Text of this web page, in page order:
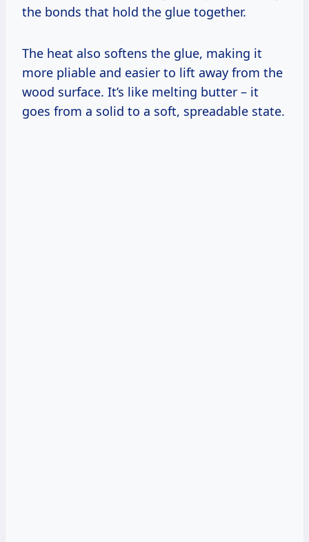
the bonds that hold the glue together.
The heat also softens the glue, making it
more pliable and easier to lift away from the
wood surface. It’s like melting butter – it
goes from a solid to a soft, spreadable state.